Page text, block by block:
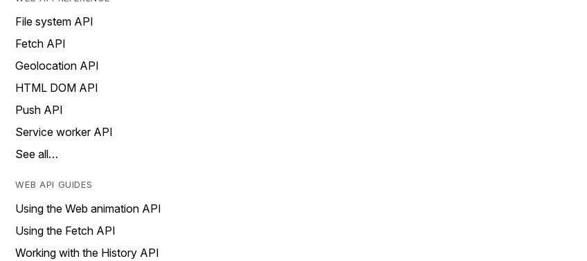
File system API
Fetch API
Geolocation API
HTML DOM API
Push API
Service worker API
See all…
WEB API GUIDES
Using the Web animation API
Using the Fetch API
Working with the History API